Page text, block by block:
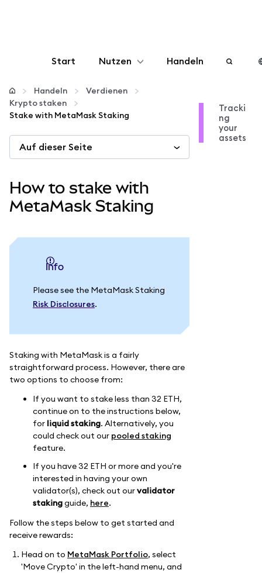
Start Nutzen
Konfigurieren
Mehr web3
Bleiben Sie sicher
Handeln
Handeln
Verdienen
Krypto staken
Stake with MetaMask Staking
Auf dieser Seite
How to stake with
MetaMask Staking
info
Please see the MetaMask Staking
Risk Disclosures.
Staking with MetaMask is a fairly
straightforward process. However, there are
two options to choose from:
If you want to stake less than 32 ETH,
continue on to the instructions below,
for liquid staking. Alternatively, you
could check out our pooled staking
feature.
If you have 32 ETH or more and you're
interested in having your own
validator(s), check out ourvalidator
stakingguide, here.
Follow the steps below to get started and
receive rewards:
Head on to MetaMask Portfolio, select
'Move Crypto' in the left-hand menu, and
Tracki
ng
your
assets